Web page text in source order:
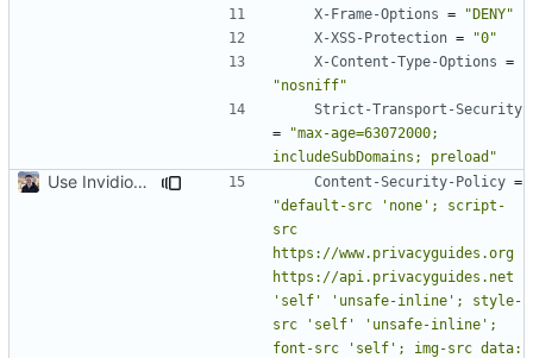
X-Frame-Options =
"DENY"
X-XSS-Protection =
"0"
X-Content-Type-Options =
"nosniff"
Strict-Transport-Security
=
"max-age=63072000;
includeSubDomains; preload"
Use Invidious for Embeds ( Content-Security-Policy =
"default-src 'none'; script-
src
https://www.privacyguides.org
https://api.privacyguides.net
'self' 'unsafe-inline'; style-
src 'self' 'unsafe-inline';
font-src 'self'; img-src data: